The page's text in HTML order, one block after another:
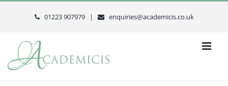
Skip
01223 907979 | enquiries@academicis.co.uk